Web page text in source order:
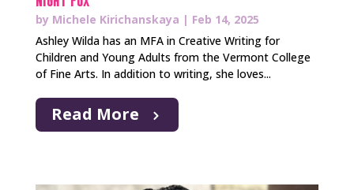
by Michele Kirichanskaya | Feb 14, 2025
Ashley Wilda has an MFA in Creative Writing for
Children and Young Adults from the Vermont College
of Fine Arts. In addition to writing, she loves...
Read More